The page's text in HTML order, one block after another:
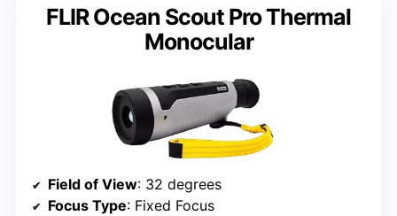
FLIR Ocean Scout Pro Thermal
Monocular
Field of View: 32 degrees
Focus Type: Fixed Focus